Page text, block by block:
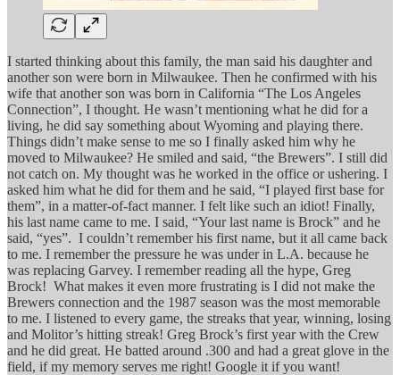
I started thinking about this family, the man said his daughter and
another son were born in Milwaukee. Then he confirmed with his
wife that another son was born in California “The Los Angeles
Connection”, I thought. He wasn’t mentioning what he did for a
living, he did say something about Wyoming and playing there.
Things didn’t make sense to me so I finally asked him why he
moved to Milwaukee? He smiled and said, “the Brewers”. I still did
not catch on. My thought was he worked in the office or ushering. I
asked him what he did for them and he said, “I played first base for
them”, in a matter-of-fact manner. I felt like such an idiot! Finally,
his last name came to me. I said, “Your last name is Brock” and he
said, “yes”. I couldn’t remember his first name, but it all came back
to me. I remember the pressure he was under in L.A. because he
was replacing Garvey. I remember reading all the hype, Greg
Brock! What makes it even more frustrating is I did not make the
Brewers connection and the 1987 season was the most memorable
to me. I listened to every game, the streaks that year, winning, losing
and Molitor’s hitting streak! Greg Brock’s first year with the Crew
and he did great. He batted around .300 and had a great glove in the
field, if my memory serves me right! Google it if you want!